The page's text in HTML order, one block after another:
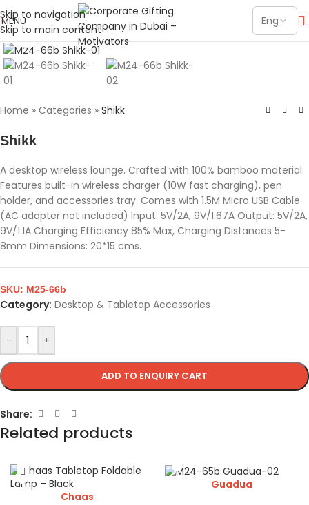
Skip to navigation
Skip to main content
MENU
Click to enlarge
Home » Categories » Shikk
Shikk
A desktop wireless lounge. Crafted with 100% bamboo material.
Features built-in wireless charger (10W fast charging), pen
holder, and accessories tray. Comes with 1.5M Micro USB Cable
(AC adapter not included) Input: 5V/2A, 9V/1.67A Output: 5V/2A,
9V/1.1A Charging Efficiency 85% Max, Charging Distances 5-
8mm Dimensions: 20*15 cms.
- +
ADD TO ENQUIRY CART
SKU: M25-66b
Category: Desktop & Tabletop Accessories
Share:
Related products
Chaas
Guadua